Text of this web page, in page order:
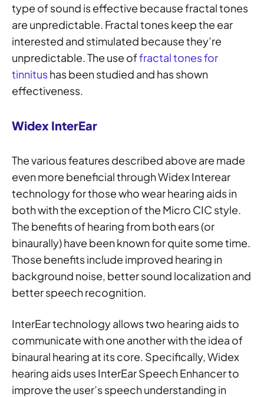
type of sound is effective because fractal tones
are unpredictable. Fractal tones keep the ear
interested and stimulated because they’re
unpredictable. The use offractal tones for
tinnitushas been studied and has shown
effectiveness.
Widex InterEar
The various features described above are made
even more beneficial through Widex Interear
technology for those who wear hearing aids in
both with the exception of the Micro CIC style.
The benefits of hearing from both ears (or
binaurally) have been known for quite some time.
Those benefits include improved hearing in
background noise, better sound localization and
better speech recognition.
InterEar technology allows two hearing aids to
communicate with one another with the idea of
binaural hearing at its core. Specifically, Widex
hearing aids uses InterEar Speech Enhancer to
improve the user’s speech understanding in